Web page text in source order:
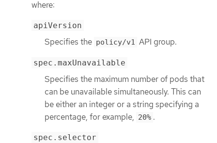
where:
apiVersion
Specifies the policy/v1 API group.
spec.maxUnavailable
Specifies the maximum number of pods that
can be unavailable simultaneously. This can
be either an integer or a string specifying a
percentage, for example, 20% .
spec.selector